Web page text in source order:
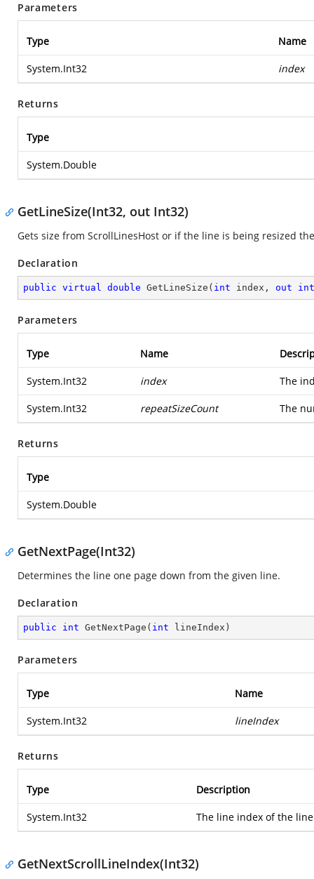
Parameters
Type Name
System.Int32 index
Returns
Type
System.Double
GetLineSize(Int32, out Int32)
Gets size from ScrollLinesHost or if the line is being resized
Declaration
public virtual double GetLineSize ( int index, out int
Parameters
Type Name
System.Int32 index The
System.Int32 repeatSizeCount The
Returns
Type
System.Double
GetNextPage(Int32)
Determines the line one page down from the given line.
Declaration
public int GetNextPage ( int lineIndex )
Parameters
Type Name
System.Int32 lineIndex
Returns
Type Description
System.Int32 The line index of the
GetNextScrollLineIndex(Int32)